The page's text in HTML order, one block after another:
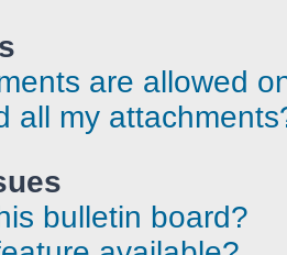
are allowed
all my
bulletin board?